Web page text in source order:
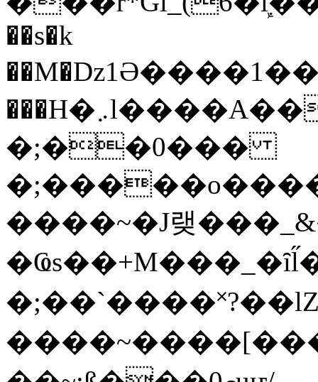
��s�k
���H�܇l����A������?�gP��?
�;��0���
����~�J랮
�;��`���